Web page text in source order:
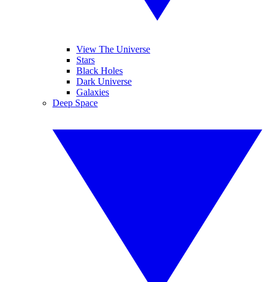
View The Universe
Stars
Black Holes
Dark Universe
Galaxies
Deep Space